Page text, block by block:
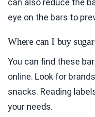
can also reduce the
eye on the bars to
Where can I buy
You can find these
online. Look for
snacks. Reading
your needs.